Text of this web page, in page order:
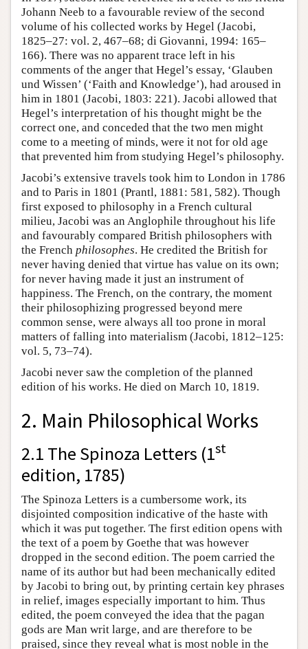
Johann Neeb to a favourable review of the second
volume of his collected works by Hegel (Jacobi,
1825–27: vol. 2, 467–68; di Giovanni, 1994: 165–
166). There was no apparent trace left in his
comments of the anger that Hegel’s essay, ‘Glauben
und Wissen’ (‘Faith and Knowledge’), had aroused in
him in 1801 (Jacobi, 1803: 221). Jacobi allowed that
Hegel’s interpretation of his thought might be the
correct one, and conceded that the two men might
come to a meeting of minds, were it not for old age
that prevented him from studying Hegel’s philosophy.
Jacobi’s extensive travels took him to London in 1786
and to Paris in 1801 (Prantl, 1881: 581, 582). Though
first exposed to philosophy in a French cultural
milieu, Jacobi was an Anglophile throughout his life
and favourably compared British philosophers with
the French philosophes. He credited the British for
never having denied that virtue has value on its own;
for never having made it just an instrument of
happiness. The French, on the contrary, the moment
their philosophizing progressed beyond mere
common sense, were always all too prone in moral
matters of falling into materialism (Jacobi, 1812–125:
vol. 5, 73–74).
Jacobi never saw the completion of the planned
edition of his works. He died on March 10, 1819.
2. Main Philosophical Works
2.1 The Spinoza Letters (1st
edition, 1785)
The Spinoza Letters is a cumbersome work, its
disjointed composition indicative of the haste with
which it was put together. The first edition opens with
the text of a poem by Goethe that was however
dropped in the second edition. The poem carried the
name of its author but had been mechanically edited
by Jacobi to bring out, by printing certain key phrases
in relief, images especially important to him. Thus
edited, the poem conveyed the idea that the pagan
gods are Man writ large, and are therefore to be
praised, since they reveal what is most noble in the